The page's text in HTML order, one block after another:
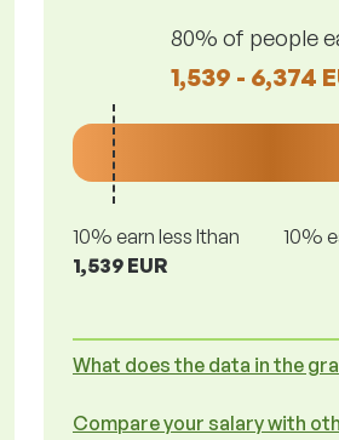
80% of people
1,539 - 6,374
10% earn less lthan
1,539 EUR
10%
What does the data in the
Compare your salary with